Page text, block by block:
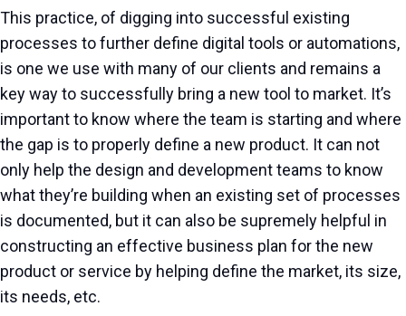
This practice, of digging into successful existing
processes to further define digital tools or automations,
is one we use with many of our clients and remains a
key way to successfully bring a new tool to market. It’s
important to know where the team is starting and where
the gap is to properly define a new product. It can not
only help the design and development teams to know
what they’re building when an existing set of processes
is documented, but it can also be supremely helpful in
constructing an effective business plan for the new
product or service by helping define the market, its size,
its needs, etc.